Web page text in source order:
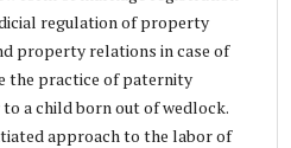
regulation of property
property relations in case of
the practice of paternity
a child born out of wedlock.
approach to the labor of